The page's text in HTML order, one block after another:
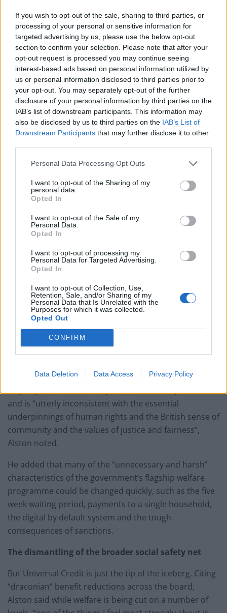
If you wish to opt-out of the sale, sharing to third parties, or
processing of your personal or sensitive information for
targeted advertising by us, please use the below opt-out
section to confirm your selection. Please note that after your
opt-out request is processed you may continue seeing
interest-based ads based on personal information utilized by
us or personal information disclosed to third parties prior to
your opt-out. You may separately opt-out of the further
disclosure of your personal information by third parties on the
IAB’s list of downstream participants. This information may
also be disclosed by us to third parties on the IAB’s List of
Downstream Participants that may further disclose it to other
Personal Data Processing Opt Outs
I want to opt-out of the Sharing of my
personal data.
Opted In
I want to opt-out of the Sale of my
Personal Data.
Opted In
I want to opt-out of processing my
Personal Data for Targeted Advertising.
Opted In
I want to opt-out of Collection, Use,
Retention, Sale, and/or Sharing of my
Personal Data that Is Unrelated with the
Purposes for which it was collected.
Opted Out
CONFIRM
Data Deletion Data Access Privacy Policy
a disgrace, but a social calamity and an economic
disaster, all rolled into one,” Alston said.
Stuck in an ideological trap
Although austerity has been used by the government
to justify cuts to welfare and social services, the truth is
“there haven’t been many savings”, Alston says.
Instead the motivation is very clearly an ideological
one.
Universal Credit was likened to the mentality of a
sergeant major in the report, taking a command and
immediate and painful sanctions.
© Bassam Khawaja 2018
The sudden “ton of bricks approach” pours hardship
on people who are already under immense pressure,
and is “utterly inconsistent with the essential
underpinnings of human rights and the British sense of
community and the values of justice and fairness”,
Alston noted.
He added that many of the “unnecessary and harsh”
characteristics of the government’s flagship welfare
programme could be changed quickly, such as the five
week waiting period, payments to a single household,
the digital by default system and the tough
consequences of sanctions.
The dismantling of the broader social safety net
But Universal Credit is just the tip of the iceberg. Citing
“draconian” benefit reductions across the board,
Alston said while welfare is being cut on a number of